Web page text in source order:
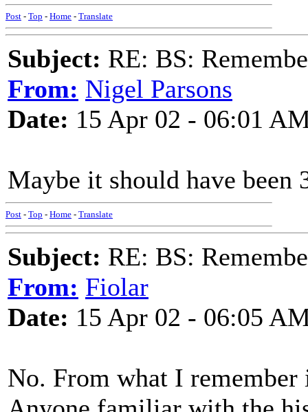
Post - Top - Home - Translate
Subject: RE: BS:
From: Nigel Parsons
Date: 15 Apr 02 - 06:01
Maybe it should have been
Post - Top - Home - Translate
Subject: RE: BS:
From: Fiolar
Date: 15 Apr 02 - 06:05
No. From what I